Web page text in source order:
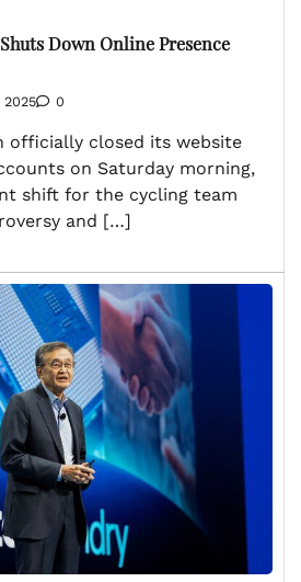
Down Online Presence
2025 0
officially closed its website
on Saturday morning,
shift for the cycling team
and […]